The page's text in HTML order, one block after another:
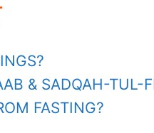
& SADQAH-TUL-
FASTING?